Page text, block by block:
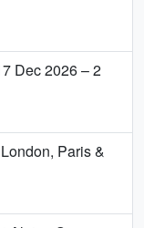
Dec 2026 – 2
Paris &